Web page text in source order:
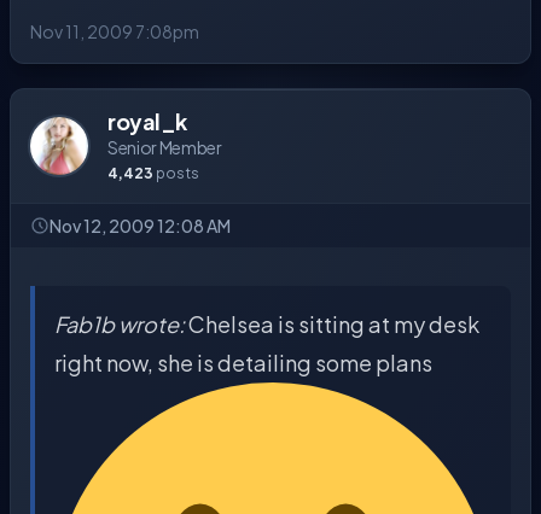
Nov 11, 2009 7:08pm
royal_k
Senior Member
4,423 posts
Nov 12, 2009 12:08 AM
Fab1b wrote:Chelsea is sitting at my desk
right now, she is detailing some plans